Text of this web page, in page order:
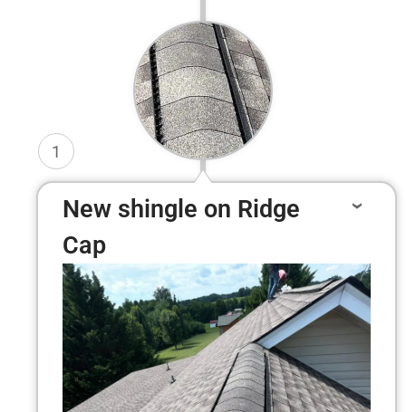
1
New shingle on Ridge
Cap